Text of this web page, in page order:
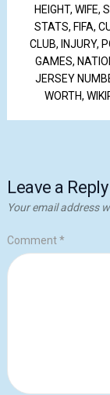
HEIGHT, WIFE,
STATS, FIFA,
CLUB, INJURY,
GAMES,
JERSEY
WORTH,
Leave a Reply
Your email address
Comment*